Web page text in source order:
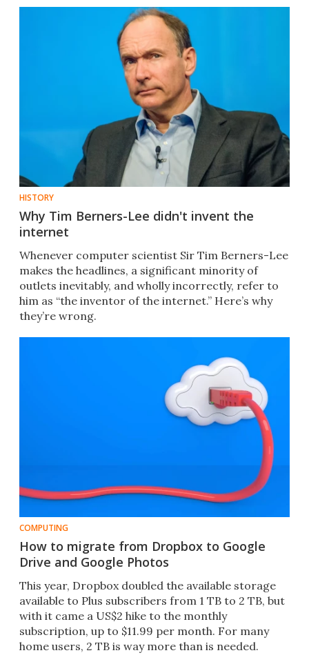
HISTORY
Why Tim Berners-Lee didn't invent the
internet
Whenever computer scientist Sir Tim Berners-Lee
makes the headlines, a significant minority of
outlets inevitably, and wholly incorrectly, refer to
him as “the inventor of the internet.” Here’s why
they’re wrong.
COMPUTING
How to migrate from Dropbox to Google
Drive and Google Photos
This year, Dropbox doubled the available storage
available to Plus subscribers from 1 TB to 2 TB, but
with it came a US$2 hike to the monthly
subscription, up to $11.99 per month. For many
home users, 2 TB is way more than is needed.